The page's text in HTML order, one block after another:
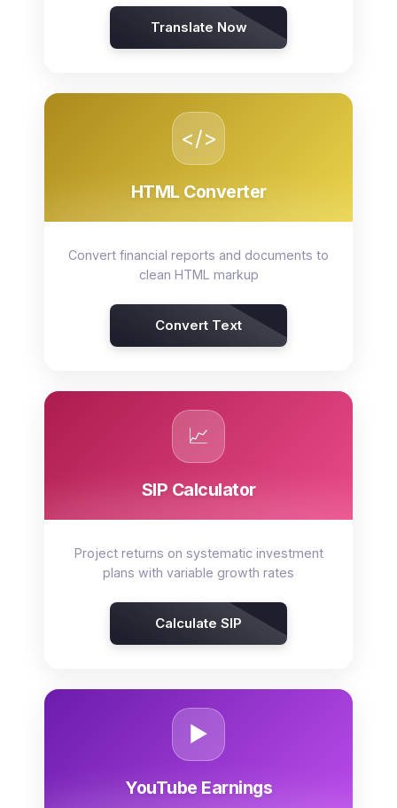
Translate Now
</>
HTML Converter
Convert financial reports and documents to
clean HTML markup
Convert Text
📈
SIP Calculator
Project returns on systematic investment
plans with variable growth rates
Calculate SIP
▶️
YouTube Earnings